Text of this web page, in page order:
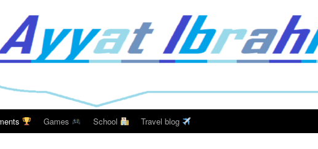
Games School Travel blog